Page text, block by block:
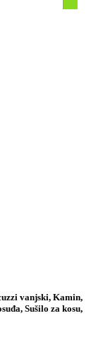
vanjski, Kamin,
Sušilo za kosu,